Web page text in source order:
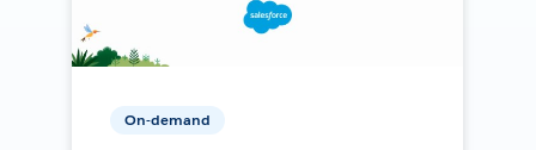
On-demand